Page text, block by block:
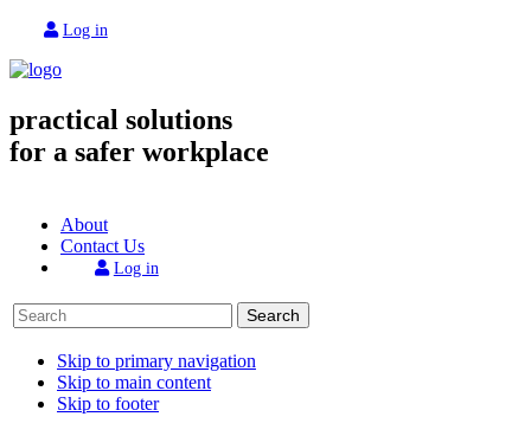
Log in
practical solutions
for a safer workplace
About
Contact Us
Log in
Search
Skip to primary navigation
Skip to main content
Skip to footer